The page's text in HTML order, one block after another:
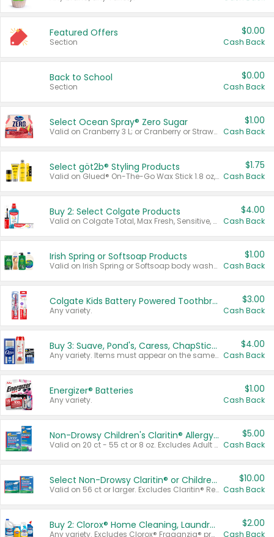
Featured Offers
Section
$0.00
Cash Back
Back to School
Section
$0.00
Cash Back
Select Ocean Spray® Zero Sugar
Valid on Cranberry 3 L; or Cranberry or Strawberry Mango 10 oz 6 ct.
$1.00
Cash Back
Select göt2b® Styling Products
Valid on Glued® On-The-Go Wax Stick 1.8 oz, Blasting Freeze Spray® Extra Strong Rigid Hold for Spiked Styles 12 oz, Styling Spiking Glue Water-Resistant Bold Screaming Hold Spikes 6 oz, 2-in-1 Brow Gel & Edge Control Strong Hold Eyebrow & Hair Mascara 0.54 oz.
$1.75
Cash Back
Buy 2: Select Colgate Products
Valid on Colgate Total, Max Fresh, Sensitive, Optic White Advanced, Stain Fighter, Purple or Charcoal toothpastes 3 oz or larger, Colgate 360°, Total, Gum Health, Expert or Optic White toothbrushes , mouthwashes or mouth rinses 16 oz or larger. Excludes 3 pack toothpastes. Items must appear on the same receipt.
$4.00
Cash Back
Irish Spring or Softsoap Products
Valid on Irish Spring or Softsoap body washes 20 oz or larger, Irish Spring bar soap multi-packs 6 ct or larger, or Softsoap liquid hand soap refills 50 oz.
$1.00
Cash Back
Colgate Kids Battery Powered Toothbrushes
Any variety.
$3.00
Cash Back
Buy 3: Suave, Pond's, Caress, ChapStick, Q-Tip, St. Ives, or Noxzema Products
Any variety. Items must appear on the same receipt. One (1) multi-pack is considered one (1) item purchased.
$4.00
Cash Back
Energizer® Batteries
Any variety.
$1.00
Cash Back
Non-Drowsy Children's Claritin® Allergy Chewables 20 - 55 ct or 8 oz Syrup
Valid on 20 ct - 55 ct or 8 oz. Excludes Adult Claritin® and Cooling Honey Flavored Liquid.
$5.00
Cash Back
Select Non-Drowsy Claritin® or Children's Claritin® Allergy
Valid on 56 ct or larger. Excludes Claritin® RediTabs 70 ct, Claritin® 115 ct, Children’s Claritin® 80 ct, and Claritin-D®.
$10.00
Cash Back
Buy 2: Clorox® Home Cleaning, Laundry, Pine-Sol®, Liquid-Plumr, or Formula 409 Products
Any variety. Excludes Clorox® Fraganzia® products, trial and travel sizes, tools, & textiles. Items must appear on the same receipt.
$2.00
Cash Back